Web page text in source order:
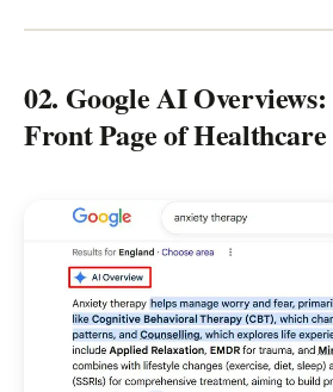
02. Google AI
Front Page of Healthcare